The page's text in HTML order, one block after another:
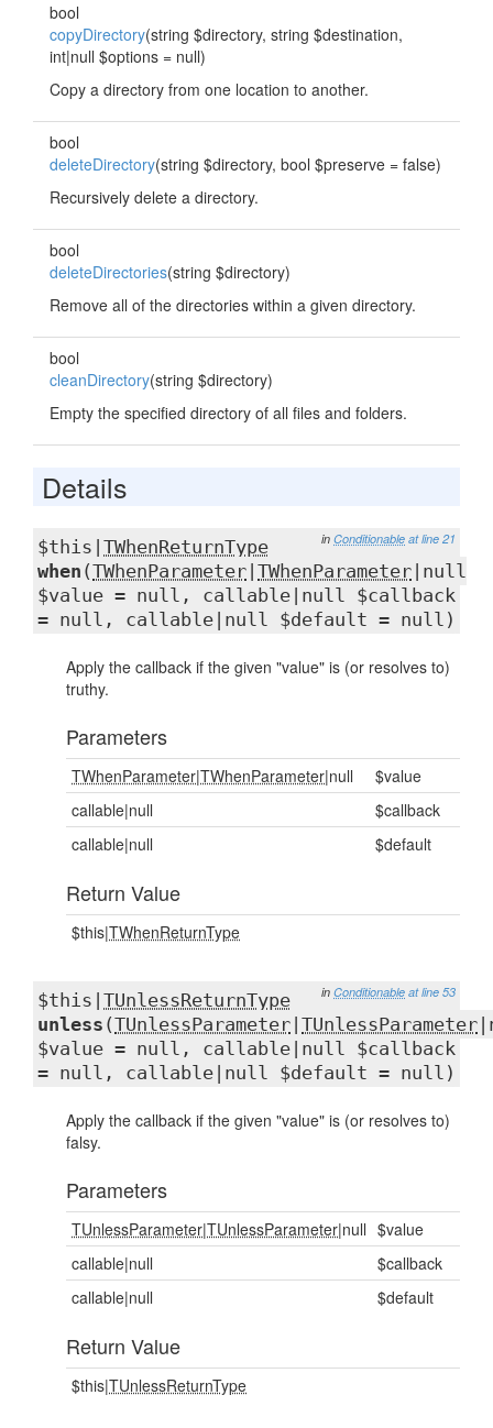
bool
copyDirectory(string $directory, string $destination,
int|null $options = null)
Copy a directory from one location to another.
bool
deleteDirectory(string $directory, bool $preserve = false)
Recursively delete a directory.
bool
deleteDirectories(string $directory)
Remove all of the directories within a given directory.
bool
cleanDirectory(string $directory)
Empty the specified directory of all files and folders.
Details
in Conditionable at line 21
$this| TWhenReturnType
when (TWhenParameter TWhenParameter |null
$value = null, callable|null $callback
= null, callable|null $default = null)
Apply the callback if the given "value" is (or resolves to)
truthy.
Parameters
TWhenParameter|TWhenParameter|null
$value
callable|null
$callback
callable|null
$default
Return Value
$this|TWhenReturnType
in Conditionable at line 53
$this| TUnlessReturnType
unless (TUnlessParameter TUnlessParameter
$value = null, callable|null $callback
= null, callable|null $default = null)
Apply the callback if the given "value" is (or resolves to)
falsy.
Parameters
TUnlessParameter|TUnlessParameter|null $value
callable|null
$callback
callable|null
$default
Return Value
$this|TUnlessReturnType